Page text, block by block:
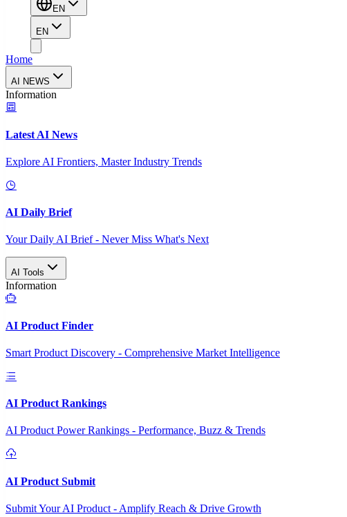
EN
EN
Home
AI NEWS
Information
Latest AI News
Explore AI Frontiers, Master Industry Trends
AI Daily Brief
Your Daily AI Brief - Never Miss What's Next
AI Tools
Information
AI Product Finder
Smart Product Discovery - Comprehensive Market Intelligence
AI Product Rankings
AI Product Power Rankings - Performance, Buzz & Trends
AI Product Submit
Submit Your AI Product - Amplify Reach & Drive Growth